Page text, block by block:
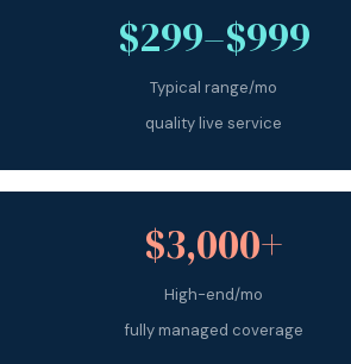
$299–$999
Typical range/mo
quality live service
$3,000+
High-end/mo
fully managed coverage